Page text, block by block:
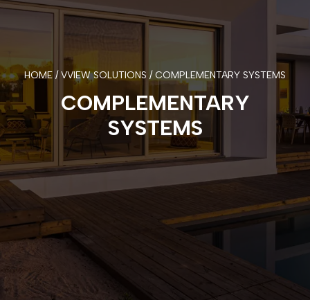
HOME / VVIEW SOLUTIONS / COMPLEMENTARY SYSTEMS
COMPLEMENTARY
SYSTEMS